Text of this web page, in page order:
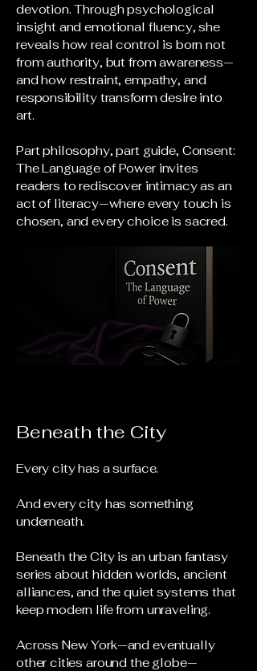
devotion. Through psychological
insight and emotional fluency, she
reveals how real control is born not
from authority, but from awareness—
and how restraint, empathy, and
responsibility transform desire into
art.
Part philosophy, part guide, Consent:
The Language of Power invites
readers to rediscover intimacy as an
act of literacy—where every touch is
chosen, and every choice is sacred.
Beneath the City
Every city has a surface.
And every city has something
underneath.
Beneath the City is an urban fantasy
series about hidden worlds, ancient
alliances, and the quiet systems that
keep modern life from unraveling.
Across New York—and eventually
other cities around the globe—